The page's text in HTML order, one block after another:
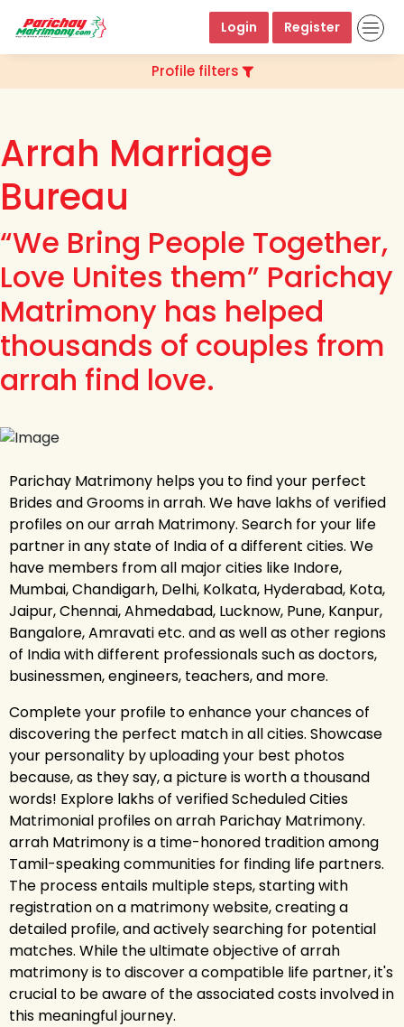
Login Register
Profile filters
Arrah Marriage
Bureau
“We Bring People Together,
Love Unites them” Parichay
Matrimony has helped
thousands of couples from
arrah find love.
Parichay Matrimony helps you to find your perfect
Brides and Grooms in arrah. We have lakhs of verified
profiles on our arrah Matrimony. Search for your life
partner in any state of India of a different cities. We
have members from all major cities like Indore,
Mumbai, Chandigarh, Delhi, Kolkata, Hyderabad, Kota,
Jaipur, Chennai, Ahmedabad, Lucknow, Pune, Kanpur,
Bangalore, Amravati etc. and as well as other regions
of India with different professionals such as doctors,
businessmen, engineers, teachers, and more.
Complete your profile to enhance your chances of
discovering the perfect match in all cities. Showcase
your personality by uploading your best photos
because, as they say, a picture is worth a thousand
words! Explore lakhs of verified Scheduled Cities
Matrimonial profiles on arrah Parichay Matrimony.
arrah Matrimony is a time-honored tradition among
Tamil-speaking communities for finding life partners.
The process entails multiple steps, starting with
registration on a matrimony website, creating a
detailed profile, and actively searching for potential
matches. While the ultimate objective of arrah
matrimony is to discover a compatible life partner, it's
crucial to be aware of the associated costs involved in
this meaningful journey.